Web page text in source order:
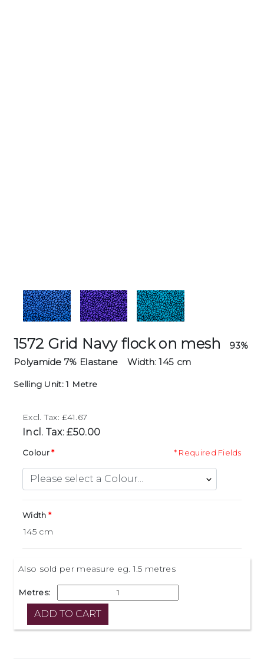
1572 Grid Navy flock on mesh
93%
Polyamide 7% Elastane
Width: 145 cm
Selling Unit: 1 Metre
Excl. Tax: £41.67
Incl. Tax: £50.00
* Required Fields
Colour
Width
Also sold per measure eg. 1.5 metres
Metres: